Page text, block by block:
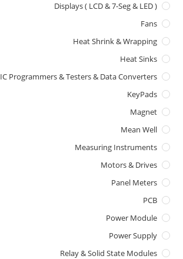
Displays ( LCD & 7-Seg & LED )
Fans
Heat Shrink & Wrapping
Heat Sinks
IC Programmers & Testers & Data Converters
KeyPads
Magnet
Mean Well
Measuring Instruments
Motors & Drives
Panel Meters
PCB
Power Module
Power Supply
Relay & Solid State Modules